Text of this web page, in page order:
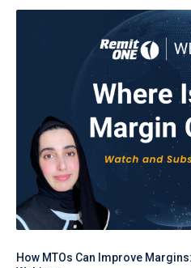
How MTOs Can Improve